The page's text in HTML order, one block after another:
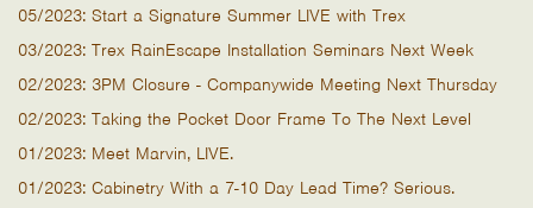
05/2023: Start a Signature Summer LIVE with Trex
03/2023: Trex RainEscape Installation Seminars Next Week
02/2023: 3PM Closure - Companywide Meeting Next Thursday
02/2023: Taking the Pocket Door Frame To The Next Level
01/2023: Meet Marvin, LIVE.
01/2023: Cabinetry With a 7-10 Day Lead Time? Serious.